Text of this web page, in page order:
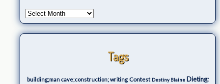
Tags
building;man cave;construction; writing Contest Destiny Blaine Dieting;